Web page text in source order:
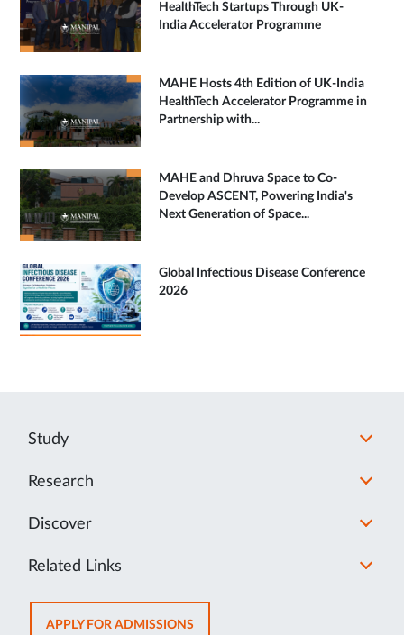
HealthTech Startups Through UK-
India Accelerator Programme
MAHE Hosts 4th Edition of UK-India
HealthTech Accelerator Programme in
Partnership with...
MAHE and Dhruva Space to Co-
Develop ASCENT, Powering India's
Next Generation of Space...
Global Infectious Disease Conference
2026
Study
Research
Discover
Related Links
APPLY FOR ADMISSIONSOPENS